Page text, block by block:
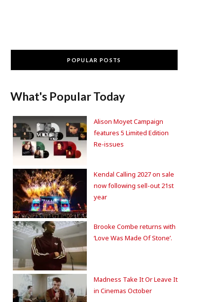
POPULAR POSTS
What's Popular Today
Alison Moyet Campaign
features 5 Limited Edition
Re-issues
Kendal Calling 2027 on sale
now following sell-out 21st
year
Brooke Combe returns with
‘Love Was Made Of Stone’.
Madness Take It Or Leave It
in Cinemas October